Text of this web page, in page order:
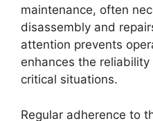
maintenance, often
disassembly and
attention prevents
enhances the
critical situations.
Regular adherence to